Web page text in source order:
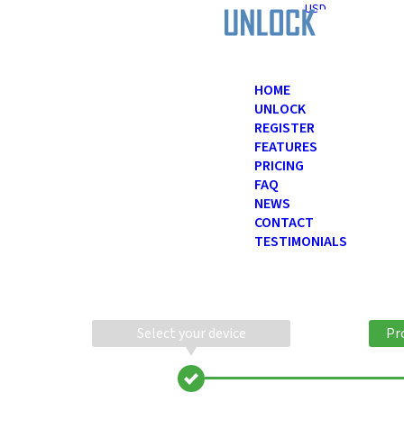
USD
HOME
UNLOCK
REGISTER
FEATURES
PRICING
FAQ
NEWS
CONTACT
TESTIMONIALS
Select your device